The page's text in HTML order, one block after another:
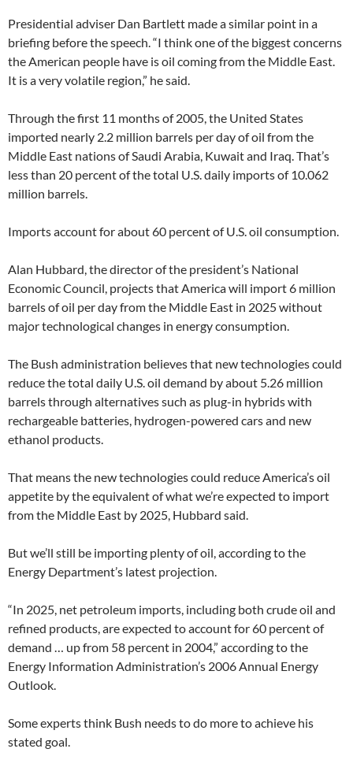
Presidential adviser Dan Bartlett made a similar point in a
briefing before the speech. “I think one of the biggest concerns
the American people have is oil coming from the Middle East.
It is a very volatile region,” he said.
Through the first 11 months of 2005, the United States
imported nearly 2.2 million barrels per day of oil from the
Middle East nations of Saudi Arabia, Kuwait and Iraq. That’s
less than 20 percent of the total U.S. daily imports of 10.062
million barrels.
Imports account for about 60 percent of U.S. oil consumption.
Alan Hubbard, the director of the president’s National
Economic Council, projects that America will import 6 million
barrels of oil per day from the Middle East in 2025 without
major technological changes in energy consumption.
The Bush administration believes that new technologies could
reduce the total daily U.S. oil demand by about 5.26 million
barrels through alternatives such as plug-in hybrids with
rechargeable batteries, hydrogen-powered cars and new
ethanol products.
That means the new technologies could reduce America’s oil
appetite by the equivalent of what we’re expected to import
from the Middle East by 2025, Hubbard said.
But we’ll still be importing plenty of oil, according to the
Energy Department’s latest projection.
“In 2025, net petroleum imports, including both crude oil and
refined products, are expected to account for 60 percent of
demand … up from 58 percent in 2004,” according to the
Energy Information Administration’s 2006 Annual Energy
Outlook.
Some experts think Bush needs to do more to achieve his
stated goal.